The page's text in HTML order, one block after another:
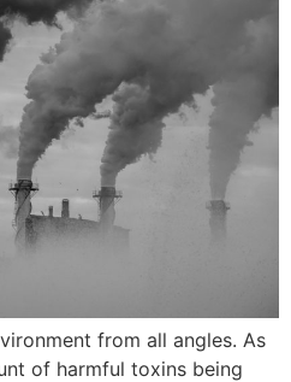
from all angles. As
of harmful toxins being